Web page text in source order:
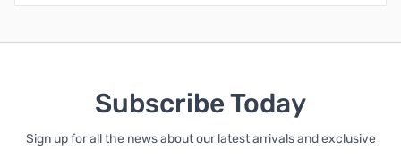
Subscribe Today
Sign up for all the news about our latest arrivals and exclusive